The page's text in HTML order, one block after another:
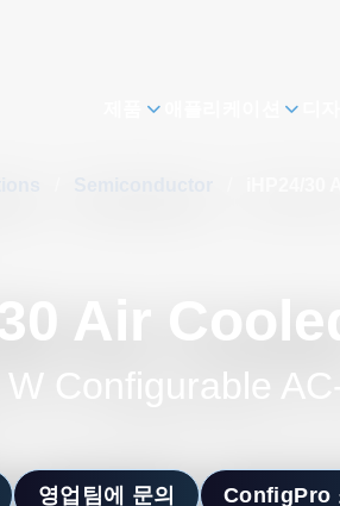
Air
Configurable
영업팀에 문의 ConfigPro